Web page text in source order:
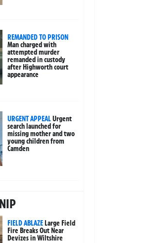
REMANDED TO PRISON
Man charged with
attempted murder
remanded in custody
after Highworth court
appearance
URGENT APPEALUrgent
search launched for
missing mother and two
young children from
Camden
FIELD ABLAZELarge Field
Fire Breaks Out Near
Devizes in Wiltshire